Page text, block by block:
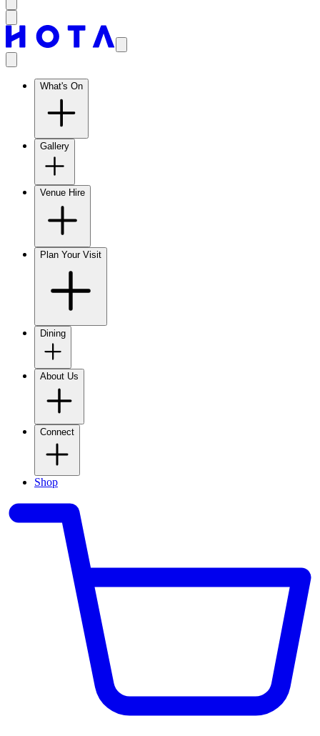
What's On
Gallery
Venue Hire
Plan Your Visit
Dining
About Us
Connect
Shop